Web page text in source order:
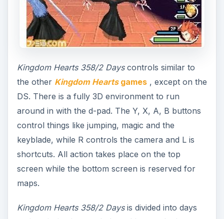
Kingdom Hearts 358/2 Dayscontrols similar to
the other Kingdom Heartsgames, except on the
DS. There is a fully 3D environment to run
around in with the d-pad. The Y, X, A, B buttons
control things like jumping, magic and the
keyblade, while R controls the camera and L is
shortcuts. All action takes place on the top
screen while the bottom screen is reserved for
maps.
Kingdom Hearts 358/2 Daysis divided into days